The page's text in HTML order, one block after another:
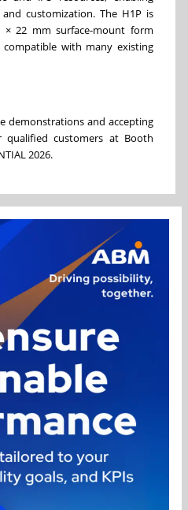
customization. The H1P is
22 mm surface-mount form
with many existing
demonstrations and accepting
qualified customers at Booth
2026.